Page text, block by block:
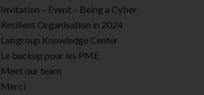
Invitation – Event – Being a Cyber
Resilient Organisation in 2024
Labgroup Knowledge Center
Le backup pour les PME
Meet our team
Merci